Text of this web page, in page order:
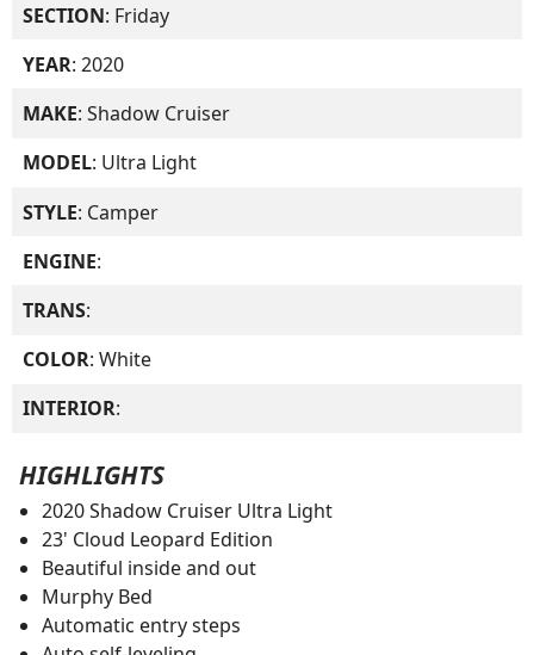
SECTION: Friday
YEAR: 2020
MAKE: Shadow Cruiser
MODEL: Ultra Light
STYLE: Camper
ENGINE:
TRANS:
COLOR: White
INTERIOR:
HIGHLIGHTS
2020 Shadow Cruiser Ultra Light
23' Cloud Leopard Edition
Beautiful inside and out
Murphy Bed
Automatic entry steps